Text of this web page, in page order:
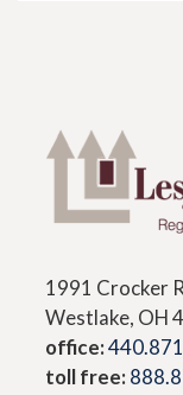
1991 Crocker
Westlake, OH
office:
toll free: